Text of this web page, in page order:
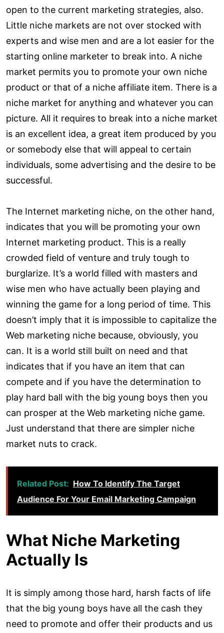
open to the current marketing strategies, also.
Little niche markets are not over stocked with
experts and wise men and are a lot easier for the
starting online marketer to break into. A niche
market permits you to promote your own niche
product or that of a niche affiliate item. There is a
niche market for anything and whatever you can
picture. All it requires to break into a niche market
is an excellent idea, a great item produced by you
or somebody else that will appeal to certain
individuals, some advertising and the desire to be
successful.
The Internet marketing niche, on the other hand,
indicates that you will be promoting your own
Internet marketing product. This is a really
crowded field of venture and truly tough to
burglarize. It’s a world filled with masters and
wise men who have actually been playing and
winning the game for a long period of time. This
doesn’t imply that it is impossible to capitalize the
Web marketing niche because, obviously, you
can. It is a world still built on need and that
indicates that if you have an item that can
compete and if you have the determination to
play hard ball with the big young boys then you
can prosper at the Web marketing niche game.
Just understand that there are simpler niche
market nuts to crack.
Related Post: How To Identify The Target
Audience For Your Email Marketing Campaign
What Niche Marketing
Actually Is
It is simply among those hard, harsh facts of life
that the big young boys have all the cash they
need to promote and offer their products and us